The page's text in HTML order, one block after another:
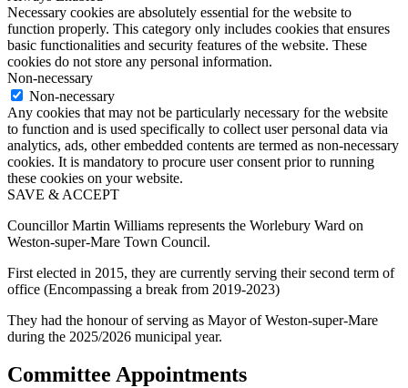
Necessary cookies are absolutely essential for the website to
function properly. This category only includes cookies that ensures
basic functionalities and security features of the website. These
cookies do not store any personal information.
Non-necessary
Non-necessary
Any cookies that may not be particularly necessary for the website
to function and is used specifically to collect user personal data via
analytics, ads, other embedded contents are termed as non-necessary
cookies. It is mandatory to procure user consent prior to running
these cookies on your website.
SAVE & ACCEPT
Councillor Martin Williams represents the Worlebury Ward on
Weston-super-Mare Town Council.
First elected in 2015, they are currently serving their second term of
office (Encompassing a break from 2019-2023)
They had the honour of serving as Mayor of Weston-super-Mare
during the 2025/2026 municipal year.
Committee Appointments